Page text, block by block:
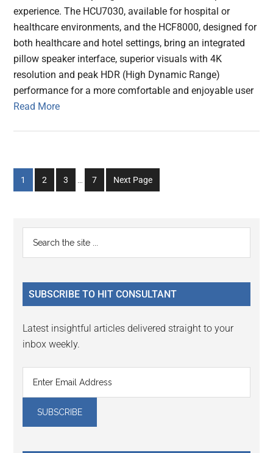
experience. The HCU7030, available for hospital or
healthcare environments, and the HCF8000, designed for
both healthcare and hotel settings, bring an integrated
pillow speaker interface, superior visuals with 4K
resolution and peak HDR (High Dynamic Range)
performance for a more comfortable and enjoyable user
Read More
Go
to
1
Go
to
2
Go
to
3
Interim
…
Go
to
7 Next Page
Primary
Sidebar
...
SUBSCRIBE TO HIT CONSULTANT
Latest insightful articles delivered straight to your
inbox weekly.